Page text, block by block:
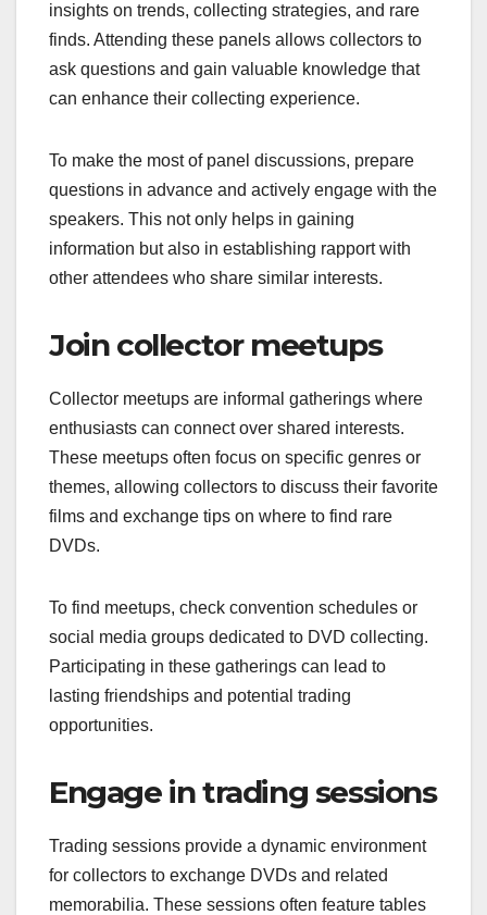
insights on trends, collecting strategies, and rare
finds. Attending these panels allows collectors to
ask questions and gain valuable knowledge that
can enhance their collecting experience.
To make the most of panel discussions, prepare
questions in advance and actively engage with the
speakers. This not only helps in gaining
information but also in establishing rapport with
other attendees who share similar interests.
Join collector meetups
Collector meetups are informal gatherings where
enthusiasts can connect over shared interests.
These meetups often focus on specific genres or
themes, allowing collectors to discuss their favorite
films and exchange tips on where to find rare
DVDs.
To find meetups, check convention schedules or
social media groups dedicated to DVD collecting.
Participating in these gatherings can lead to
lasting friendships and potential trading
opportunities.
Engage in trading sessions
Trading sessions provide a dynamic environment
for collectors to exchange DVDs and related
memorabilia. These sessions often feature tables